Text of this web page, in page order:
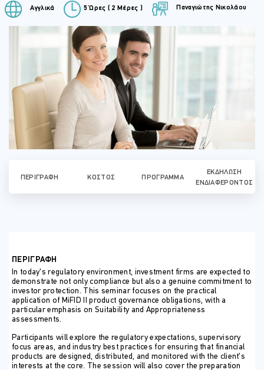
Αγγλικά 5 Ώρες ( 2 Μέρες ) Παναγιώτης Νικολάου
ΠΕΡΙΓΡΑΦΉ ΚΌΣΤΟΣ ΠΡΌΓΡΑΜΜΑ
ΕΚΔΉΛΩΣΗ
ΕΝΔΙΑΦΈΡΟΝΤΟΣ
ΠΕΡΙΓΡΑΦΗ
In today’s regulatory environment, investment firms are expected to
demonstrate not only compliance but also a genuine commitment to
investor protection. This seminar focuses on the practical
application of MiFID II product governance obligations, with a
particular emphasis on Suitability and Appropriateness
assessments.
Participants will explore the regulatory expectations, supervisory
focus areas, and industry best practices for ensuring that financial
products are designed, distributed, and monitored with the client’s
interests at the core. The session will also cover the preparation